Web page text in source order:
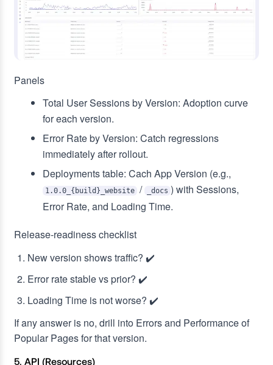
Panels
Total User Sessions by Version: Adoption curve
for each version.
Error Rate by Version: Catch regressions
immediately after rollout.
Deployments table: Cach App Version (e.g.,
1.0.0_{build}_website / _docs ) with Sessions,
Error Rate, and Loading Time.
Release‑readiness checklist
New version shows traffic? ✔️
Error rate stable vs prior? ✔️
Loading Time is not worse? ✔️
If any answer is no, drill into Errors and Performance of
Popular Pages for that version.
5. API (Resources)